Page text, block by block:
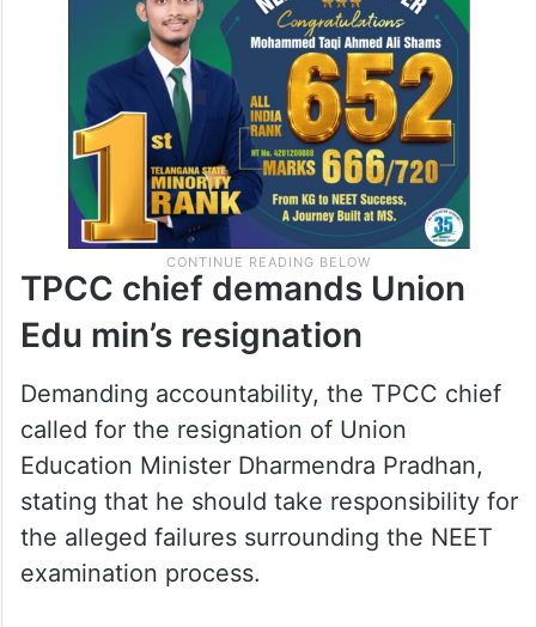
TPCC chief demands Union
Edu min’s resignation
Demanding accountability, the TPCC chief
called for the resignation of Union
Education Minister Dharmendra Pradhan,
stating that he should take responsibility for
the alleged failures surrounding the NEET
examination process.